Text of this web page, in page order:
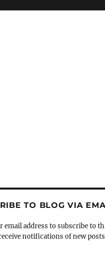
TO BLOG VIA
email address to subscribe to
notifications of new